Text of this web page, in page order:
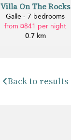
Villa On The Rocks
Galle - 7 bedrooms
from ¤841 per night
0.7 km
Back to results